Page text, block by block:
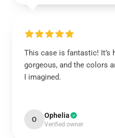
This case is fantastic! It’s
gorgeous, and the colors
I imagined.
O Ophelia
Verified owner